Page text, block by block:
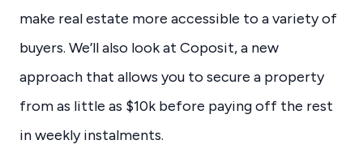
make real estate more accessible to a variety of
buyers. We’ll also look at Coposit, a new
approach that allows you to secure a property
from as little as $10k before paying off the rest
in weekly instalments.